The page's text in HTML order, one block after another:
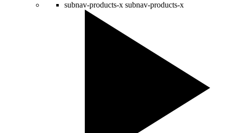
subnav-products-x subnav-products-x